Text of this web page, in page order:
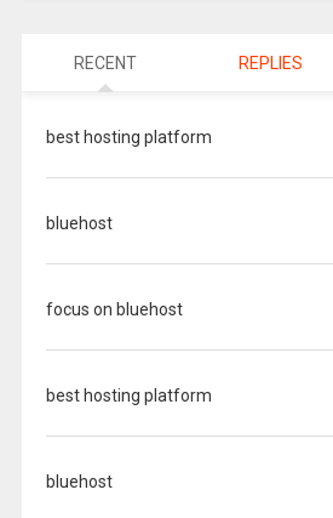
RECENT REPLIES
best hosting platform
bluehost
focus on bluehost
best hosting platform
bluehost